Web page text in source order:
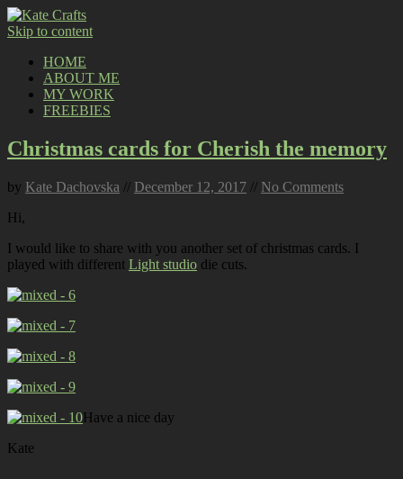
Skip to content
HOME
ABOUT ME
MY WORK
FREEBIES
Christmas cards for Cherish the memory
by Kate Dachovska // December 12, 2017 // No Comments
Hi,
I would like to share with you another set of christmas cards. I
played with different Light studio die cuts.
Have a nice day
Kate